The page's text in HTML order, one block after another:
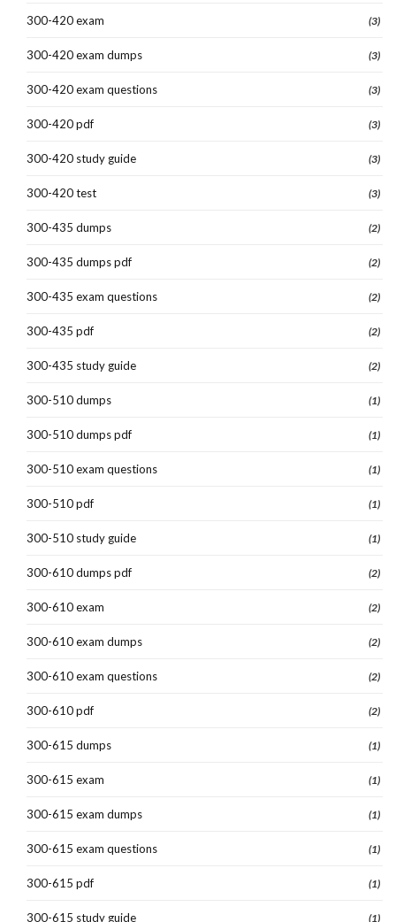
300-420 exam (3)
300-420 exam dumps (3)
300-420 exam questions (3)
300-420 pdf (3)
300-420 study guide (3)
300-420 test (3)
300-435 dumps (2)
300-435 dumps pdf (2)
300-435 exam questions (2)
300-435 pdf (2)
300-435 study guide (2)
300-510 dumps (1)
300-510 dumps pdf (1)
300-510 exam questions (1)
300-510 pdf (1)
300-510 study guide (1)
300-610 dumps pdf (2)
300-610 exam (2)
300-610 exam dumps (2)
300-610 exam questions (2)
300-610 pdf (2)
300-615 dumps (1)
300-615 exam (1)
300-615 exam dumps (1)
300-615 exam questions (1)
300-615 pdf (1)
300-615 study guide (1)